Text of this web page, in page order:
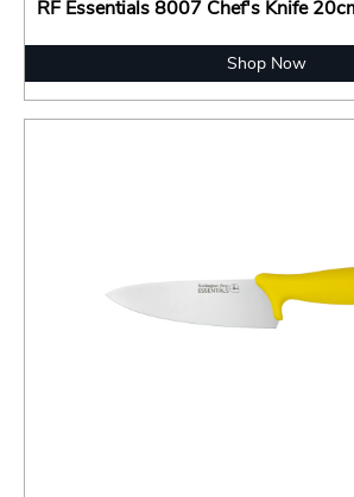
RF Essentials 8007 Chef's Knife
Shop Now